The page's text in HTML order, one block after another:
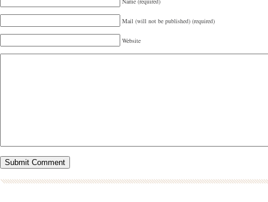
Mail (will not be published) (required)
Website